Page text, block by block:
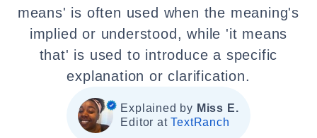
means' is often used when the meaning's
implied or understood, while 'it means
that' is used to introduce a specific
explanation or clarification.
Explained by Miss E.
Editor atTextRanch